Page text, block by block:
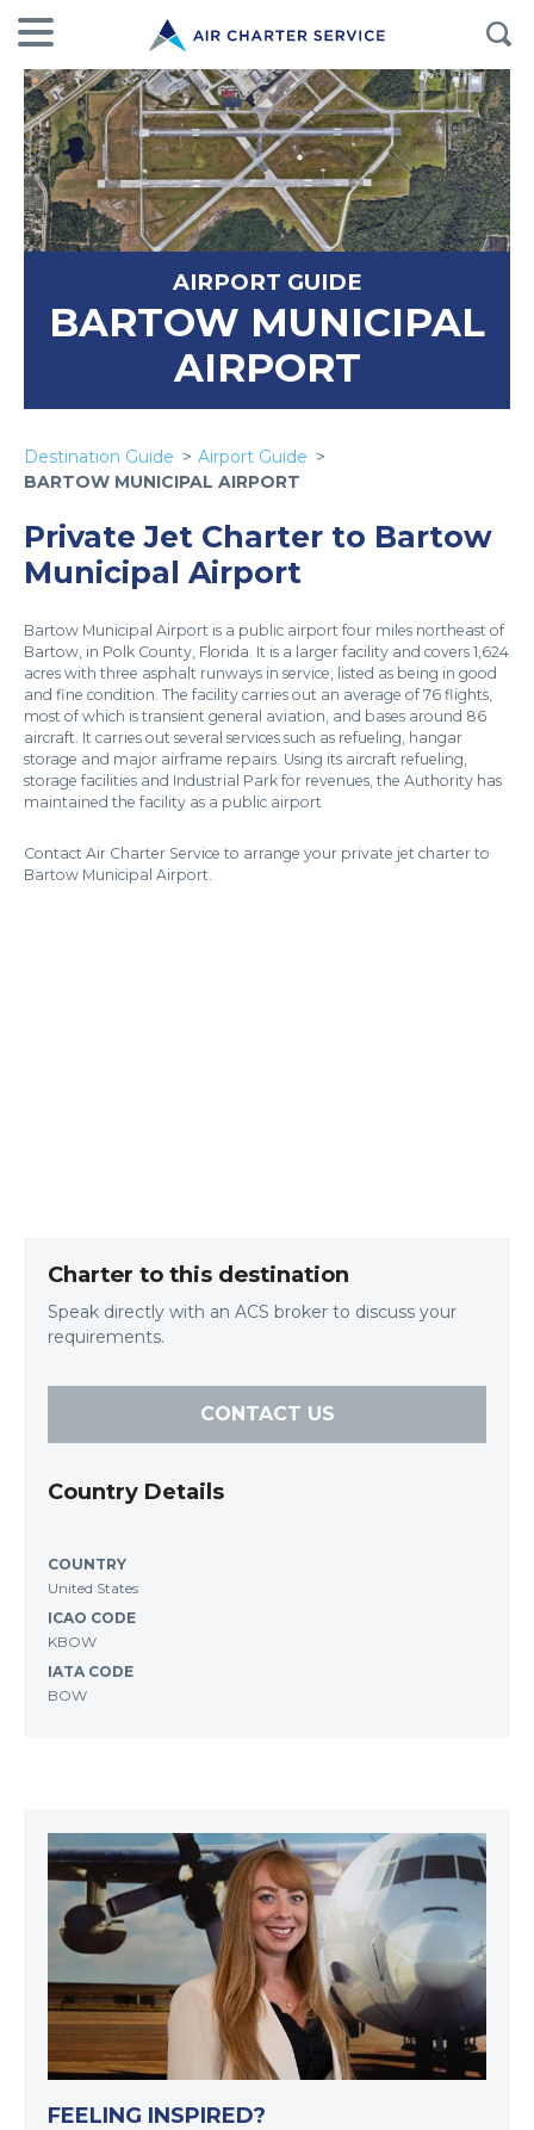
AIRPORT GUIDE
BARTOW MUNICIPAL
AIRPORT
Destination Guide
Airport Guide
BARTOW MUNICIPAL AIRPORT
Private Jet Charter to Bartow
Municipal Airport
Bartow Municipal Airport is a public airport four miles northeast of
Bartow, in Polk County, Florida. It is a larger facility and covers 1,624
acres with three asphalt runways in service, listed as being in good
and fine condition. The facility carries out an average of 76 flights,
most of which is transient general aviation, and bases around 86
aircraft. It carries out several services such as refueling, hangar
storage and major airframe repairs. Using its aircraft refueling,
storage facilities and Industrial Park for revenues, the Authority has
maintained the facility as a public airport
Contact Air Charter Service to arrange your private jet charter to
Bartow Municipal Airport.
Charter to this destination
Speak directly with an ACS broker to discuss your
requirements.
CONTACT US
Country Details
COUNTRY
United States
ICAO CODE
KBOW
IATA CODE
BOW
FEELING INSPIRED?